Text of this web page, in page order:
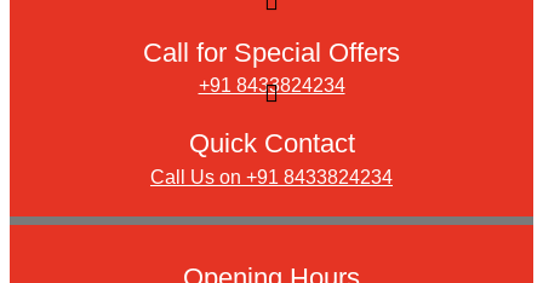
Call for Special Offers
+91 8433824234
Quick Contact
Call Us on +91 8433824234